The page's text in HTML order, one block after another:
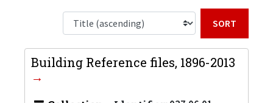
Building Reference files, 1896-2013